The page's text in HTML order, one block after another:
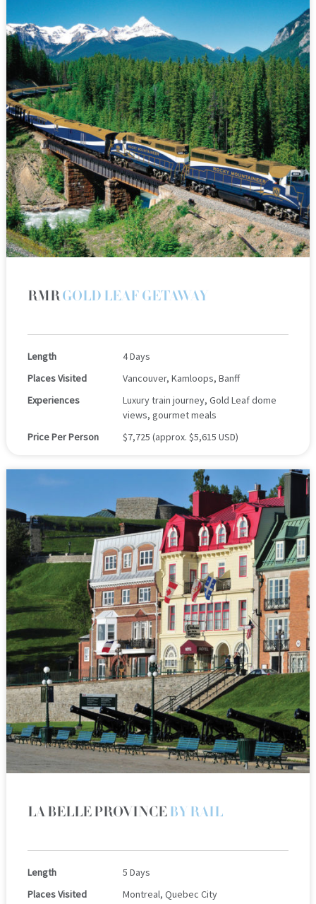
RMRGOLD LEAF GETAWAY
Length
4 Days
Places Visited
Vancouver, Kamloops, Banff
Experiences
Luxury train journey, Gold Leaf dome
views, gourmet meals
Price Per Person
$7,725 (approx. $5,615 USD)
LA BELLE PROVINCEBY RAIL
Length
5 Days
Places Visited
Montreal, Quebec City